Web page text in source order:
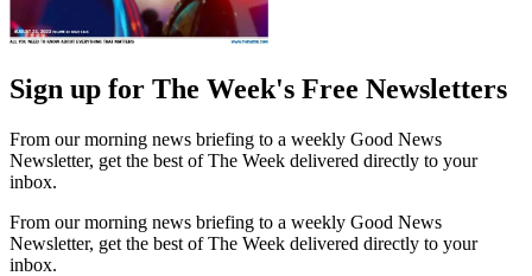
Sign up for The Week's Free Newsletters
From our morning news briefing to a weekly Good News
Newsletter, get the best of The Week delivered directly to your
inbox.
From our morning news briefing to a weekly Good News
Newsletter, get the best of The Week delivered directly to your
inbox.